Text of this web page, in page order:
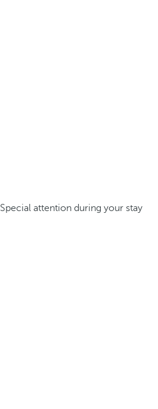
Special attention during your stay